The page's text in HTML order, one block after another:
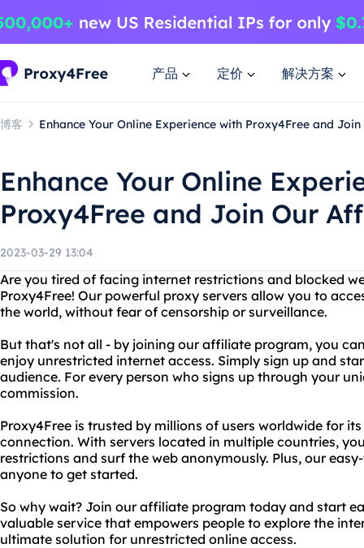
产品 定价 解决方案
博客 Enhance Your Online Experience with Proxy4Free and
Enhance Your Online
Proxy4Free and Join Our
2023-03-29 13:04
Are you tired of facing internet restrictions and blocked
Proxy4Free! Our powerful proxy servers allow you to
the world, without fear of censorship or surveillance.
But that's not all - by joining our affiliate program, you
enjoy unrestricted internet access. Simply sign up and
audience. For every person who signs up through your
commission.
Proxy4Free is trusted by millions of users worldwide for
connection. With servers located in multiple countries,
restrictions and surf the web anonymously. Plus, our
anyone to get started.
So why wait? Join our affiliate program today and start
valuable service that empowers people to explore the
ultimate solution for unrestricted online access.